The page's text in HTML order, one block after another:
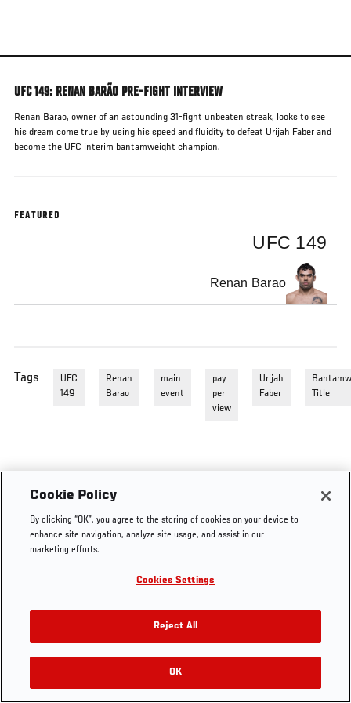
main
UFC 149: RENAN BARÃO PRE-FIGHT INTERVIEW
Renan Barao, owner of an astounding 31-fight unbeaten streak, looks to see
his dream come true by using his speed and fluidity to defeat Urijah Faber and
become the UFC interim bantamweight champion.
FEATURED
UFC 149
Renan Barao
Tags
UFC
149
Renan
Barao
main
event
pay
per
view
Urijah
Faber
Title
Cookie Policy
By clicking “OK”, you agree to the storing of cookies on your device to
enhance site navigation, analyze site usage, and assist in our
marketing efforts.
Cookies Settings
Reject All
OK